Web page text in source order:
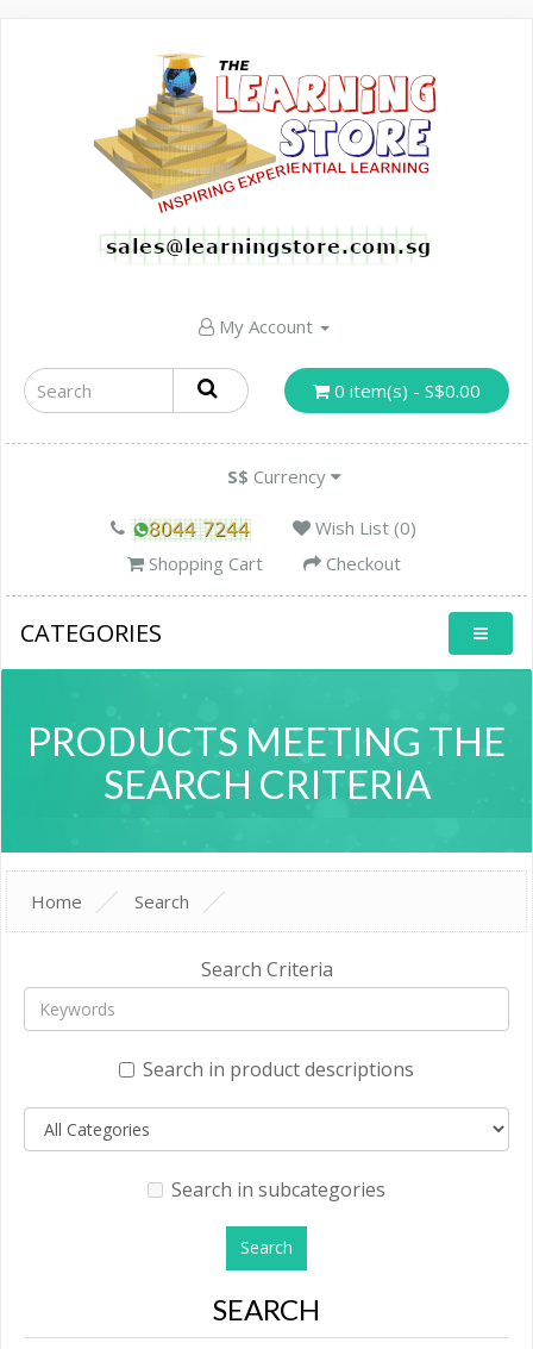
My Account
0 item(s) - S$0.00
S$ Currency
Wish List (0)
Shopping Cart
Checkout
CATEGORIES
PRODUCTS MEETING THE
SEARCH CRITERIA
Home Search
Search Criteria
Search in product descriptions
Search in subcategories
SEARCH